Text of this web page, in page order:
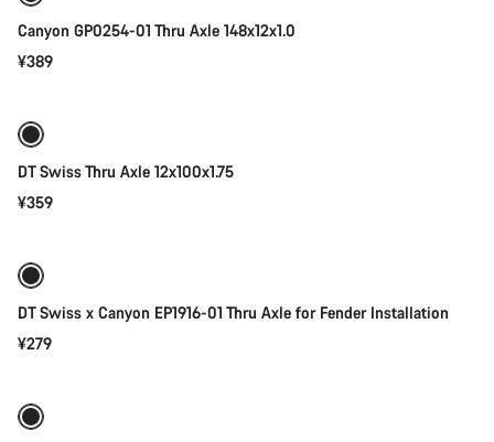
Canyon GP0254-01 Thru Axle 148x12x1.0
¥389
DT Swiss Thru Axle 12x100x1.75
¥359
DT Swiss x Canyon EP1916-01 Thru Axle for Fender Installation
¥279